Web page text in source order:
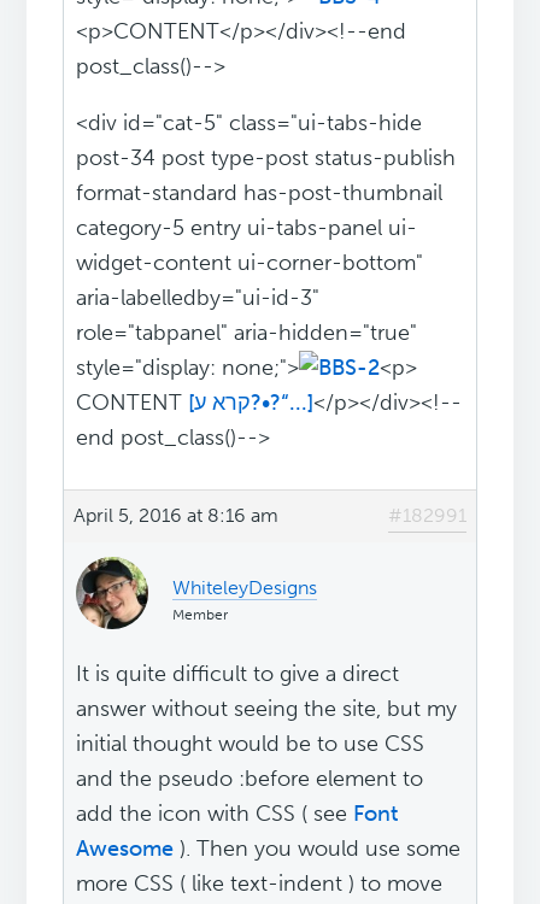
<p>CONTENT</p></div><!--end
post_class()-->
<div id="cat-5" class="ui-tabs-hide
post-34 post type-post status-publish
format-standard has-post-thumbnail
category-5 entry ui-tabs-panel ui-
widget-content ui-corner-bottom"
aria-labelledby="ui-id-3"
role="tabpanel" aria-hidden="true"
style="display: none;">
<p>
CONTENT
[קרא ע?•?“...]</p></div><!--
end post_class()-->
April 5, 2016 at 8:16 am #182991
WhiteleyDesigns
Member
It is quite difficult to give a direct
answer without seeing the site, but my
initial thought would be to use CSS
and the pseudo :before element to
add the icon with CSS ( see Font
Awesome ). Then you would use some
more CSS ( like text-indent ) to move